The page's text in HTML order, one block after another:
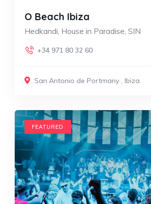
O Beach Ibiza
Hedkandi, House in Paradise, SIN
+34 971 80 32 60
San Antonio de Portmany , Ibiza
FEATURED